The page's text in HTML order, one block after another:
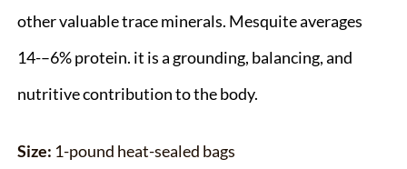
other valuable trace minerals. Mesquite averages
14-–6% protein. it is a grounding, balancing, and
nutritive contribution to the body.
Size: 1-pound heat-sealed bags